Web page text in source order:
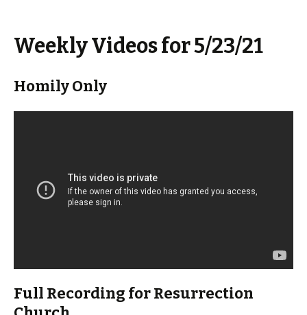
Weekly Videos for 5/23/21
Homily Only
Full Recording for Resurrection